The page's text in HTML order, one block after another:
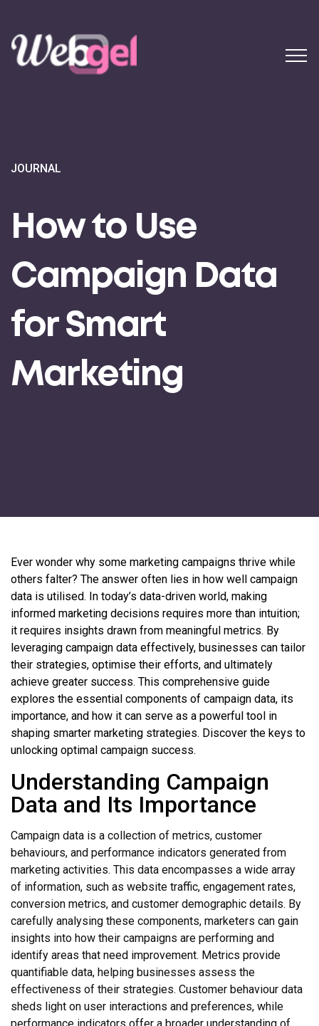
JOURNAL
How to Use
Campaign Data
for Smart
Marketing
Ever wonder why some marketing campaigns thrive while
others falter? The answer often lies in how well campaign
data is utilised. In today’s data-driven world, making
informed marketing decisions requires more than intuition;
it requires insights drawn from meaningful metrics. By
leveraging campaign data effectively, businesses can tailor
their strategies, optimise their efforts, and ultimately
achieve greater success. This comprehensive guide
explores the essential components of campaign data, its
importance, and how it can serve as a powerful tool in
shaping smarter marketing strategies. Discover the keys to
unlocking optimal campaign success.
Understanding Campaign
Data and Its Importance
Campaign data is a collection of metrics, customer
behaviours, and performance indicators generated from
marketing activities. This data encompasses a wide array
of information, such as website traffic, engagement rates,
conversion metrics, and customer demographic details. By
carefully analysing these components, marketers can gain
insights into how their campaigns are performing and
identify areas that need improvement. Metrics provide
quantifiable data, helping businesses assess the
effectiveness of their strategies. Customer behaviour data
sheds light on user interactions and preferences, while